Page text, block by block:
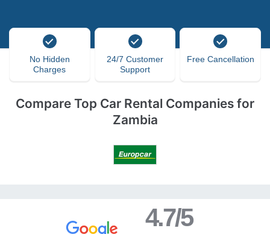
No Hidden
Charges
24/7 Customer
Support
Free Cancellation
Compare Top Car Rental Companies for
Zambia
4.7/5